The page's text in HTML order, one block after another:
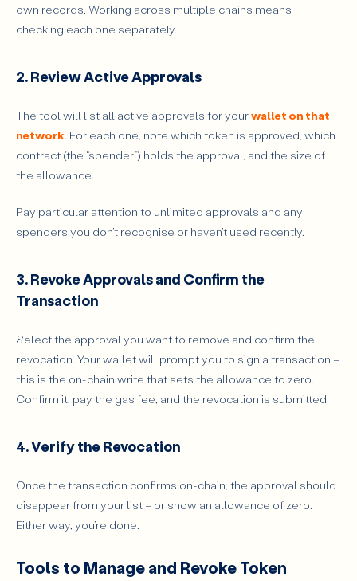
own records. Working across multiple chains means
checking each one separately.
2. Review Active Approvals
The tool will list all active approvals for yourwallet on that
network. For each one, note which token is approved, which
contract (the “spender”) holds the approval, and the size of
the allowance.
Pay particular attention to unlimited approvals and any
spenders you don’t recognise or haven’t used recently.
3. Revoke Approvals and Confirm the
Transaction
Select the approval you want to remove and confirm the
revocation. Your wallet will prompt you to sign a transaction –
this is the on-chain write that sets the allowance to zero.
Confirm it, pay the gas fee, and the revocation is submitted.
4. Verify the Revocation
Once the transaction confirms on-chain, the approval should
disappear from your list – or show an allowance of zero.
Either way, you’re done.
Tools to Manage and Revoke Token